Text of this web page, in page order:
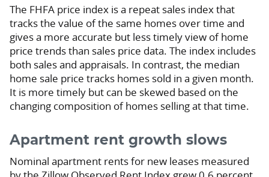
The FHFA price index is a repeat sales index that
tracks the value of the same homes over time and
gives a more accurate but less timely view of home
price trends than sales price data. The index includes
both sales and appraisals. In contrast, the median
home sale price tracks homes sold in a given month.
It is more timely but can be skewed based on the
changing composition of homes selling at that time.
Apartment rent growth slows
Nominal apartment rents for new leases measured